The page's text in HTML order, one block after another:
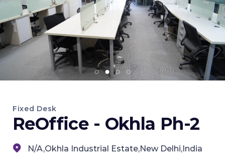
Fixed Desk
ReOffice - Okhla Ph-2
N/A,Okhla Industrial Estate,New Delhi,India